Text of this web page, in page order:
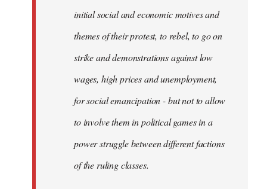
initial social and economic motives and
themes of their protest, to rebel, to go on
strike and demonstrations against low
wages, high prices and unemployment,
for social emancipation - but not to allow
to involve them in political games in a
power struggle between different factions
of the ruling classes.